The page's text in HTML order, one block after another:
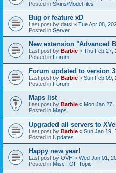
Posted in Skins/Model files
Bug or feature xD
Last post by datsi « Tue Apr 08,
Posted in Server
New extension "Advanced
Last post by Barbie « Thu Feb 27,
Posted in Forum
Forum updated to version
Last post by Barbie « Sun Feb 09,
Posted in Forum
Maps list
Last post by Barbie « Mon Jan 27,
Posted in Maps
Upgraded all servers to
Last post by Barbie « Sun Jan 19,
Posted in Updates
Happy new year!
Last post by OVH « Wed Jan 01,
Posted in Misc | Off-Topic